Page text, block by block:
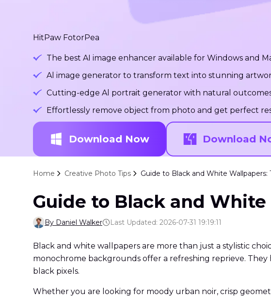
HitPaw FotorPea
The best AI image enhancer available for Windows and
Al image generator to transform text into stunning
Cutting-edge Al portrait generator with natural
Effortlessly remove object from photo and get perfect
Download Now Download
Home Creative Photo Tips Guide to Black and White Wallpapers:
Guide to Black and
By Daniel Walker Last Updated: 2026-07-31 19:19:11
Black and white wallpapers are more than just a stylistic
monochrome backgrounds offer a refreshing reprieve.
black pixels.
Whether you are looking for moody urban noir, crisp